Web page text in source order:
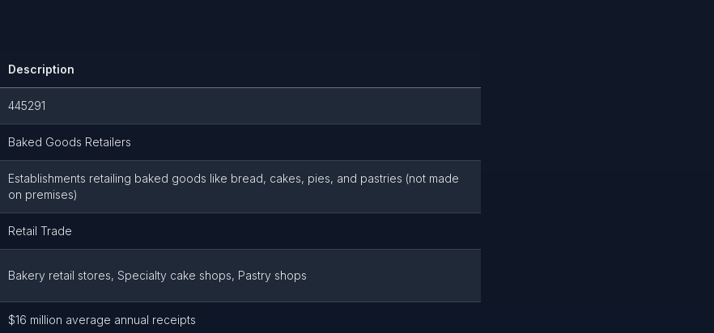
Description
445291
Baked Goods Retailers
Establishments retailing baked goods like bread, cakes, pies, and pastries (not made
on premises)
Retail Trade
Bakery retail stores, Specialty cake shops, Pastry shops
$16 million average annual receipts